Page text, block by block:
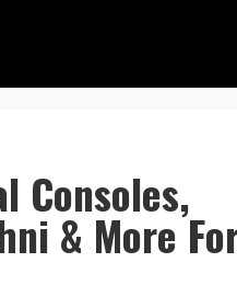
Consoles,
& More